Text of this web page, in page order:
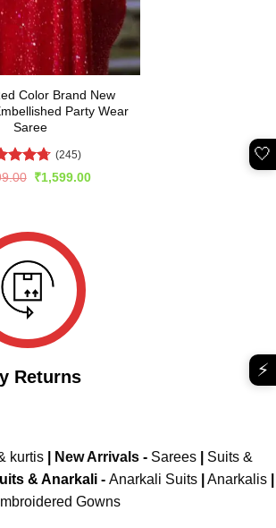
Color Brand New
Party Wear
Saree
4.67
(245)
Original
price
₹1,599.00Current
Returns
kurtis| New Arrivals- Sarees|
Suits &
& Anarkali - Anarkali Suits Anarkalis
Gowns
🤍
⚡